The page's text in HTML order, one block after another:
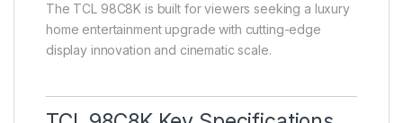
The TCL 98C8K is built for viewers seeking a luxury
home entertainment upgrade with cutting-edge
display innovation and cinematic scale.